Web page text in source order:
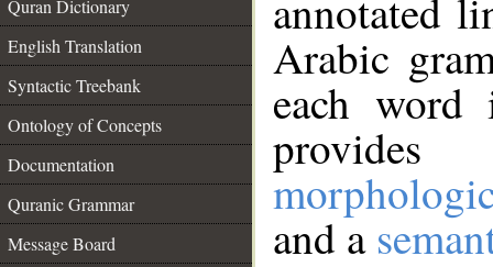
Quran Dictionary
English Translation
Syntactic Treebank
Ontology of Concepts
Documentation
Quranic Grammar
Message Board
annotated
Arabic
each
and a